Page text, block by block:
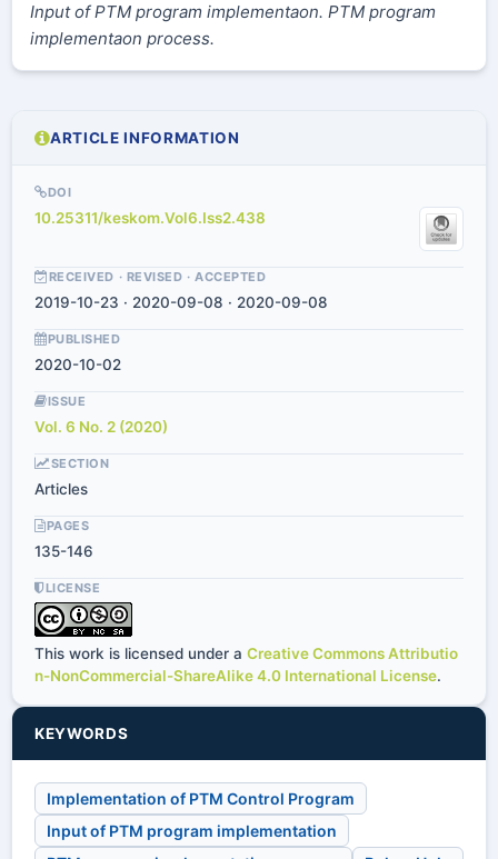
Input of PTM program implementaon. PTM program
implementaon process.
ARTICLE INFORMATION
DOI
10.25311/keskom.Vol6.Iss2.438
RECEIVED · REVISED · ACCEPTED
2019-10-23 · 2020-09-08 · 2020-09-08
PUBLISHED
2020-10-02
ISSUE
Vol. 6 No. 2 (2020)
SECTION
Articles
PAGES
135-146
LICENSE
This work is licensed under a Creative Commons Attributio
n-NonCommercial-ShareAlike 4.0 International License.
KEYWORDS
Implementation of PTM Control Program
Input of PTM program implementation